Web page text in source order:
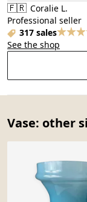
🇫🇷 Coralie L.
Professional seller
317 sales
See the shop
Vase: other